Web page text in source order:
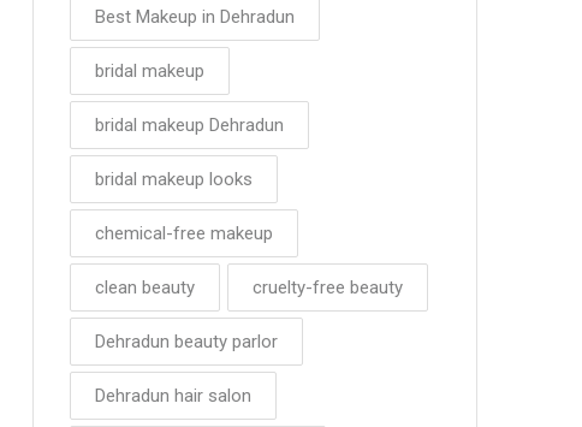
Best Makeup in Dehradun
bridal makeup
bridal makeup Dehradun
bridal makeup looks
chemical-free makeup
clean beauty cruelty-free beauty
Dehradun beauty parlor
Dehradun hair salon